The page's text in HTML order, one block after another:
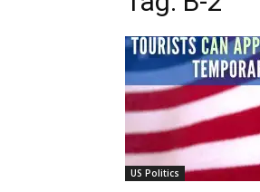
US Politics